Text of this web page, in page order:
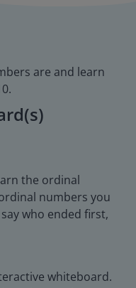
are and learn
the ordinal
numbers you
who ended first,
whiteboard.